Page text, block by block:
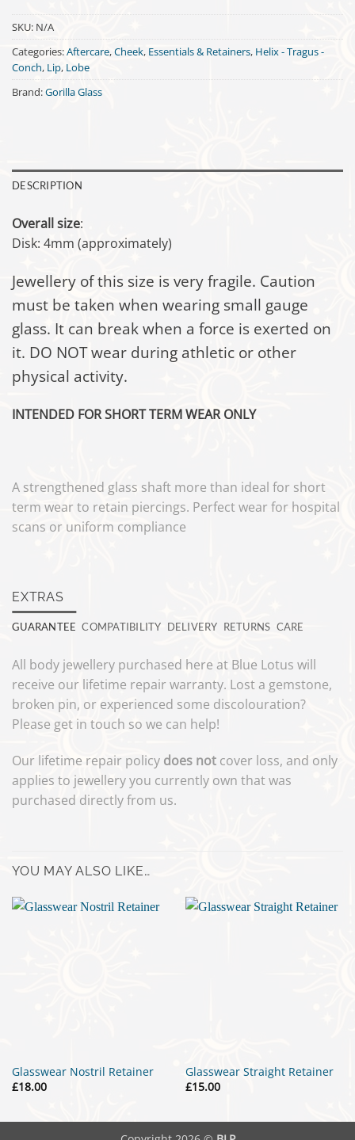
SKU: N/A
Categories:Aftercare,Cheek, Essentials & Retainers, Helix - Tragus -
Conch, Lip, Lobe
Brand:Gorilla Glass
DESCRIPTION
Overall size:
Disk: 4mm (approximately)
Jewellery of this size is very fragile. Caution
must be taken when wearing small gauge
glass. It can break when a force is exerted on
it. DO NOT wear during athletic or other
physical activity.
INTENDED FOR SHORT TERM WEAR ONLY
A strengthened glass shaft more than ideal for short
term wear to retain piercings. Perfect wear for hospital
scans or uniform compliance
EXTRAS
GUARANTEE COMPATIBILITY DELIVERY RETURNS CARE
All body jewellery purchased here at Blue Lotus will
receive our lifetime repair warranty. Lost a gemstone,
broken pin, or experienced some discolouration?
Please get in touch so we can help!
Our lifetime repair policy does not cover loss, and only
applies to jewellery you currently own that was
purchased directly from us.
YOU MAY ALSO LIKE…
Glasswear Nostril Retainer
£18.00
Glasswear Straight Retainer
£15.00